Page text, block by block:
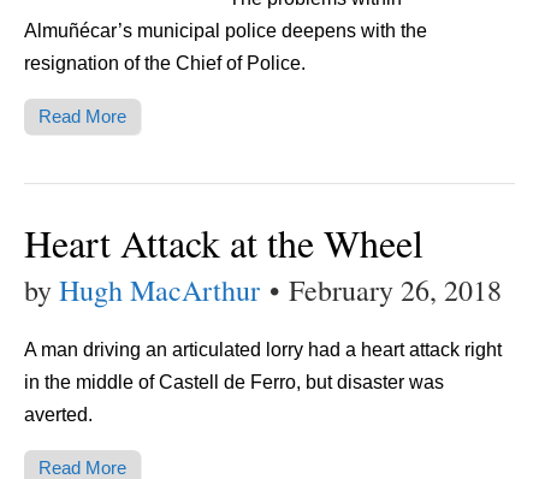
Almuñécar’s municipal police deepens with the
resignation of the Chief of Police.
Read More
Heart Attack at the Wheel
byHugh MacArthur • February 26, 2018
A man driving an articulated lorry had a heart attack right
in the middle of Castell de Ferro, but disaster was
averted.
Read More